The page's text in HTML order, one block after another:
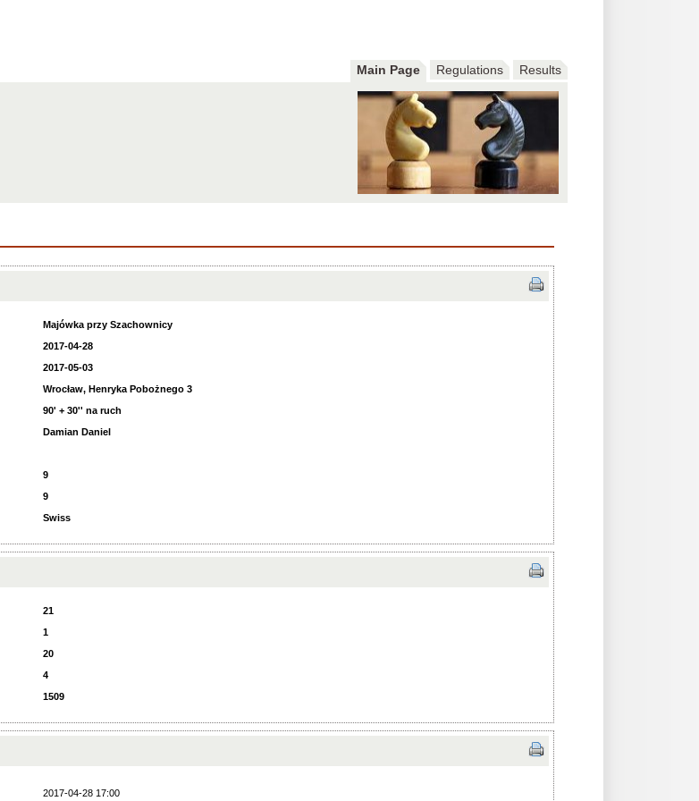
Main Page Regulations Results
Majówka przy Szachownicy
2017-04-28
2017-05-03
Wrocław, Henryka Pobożnego 3
90' + 30'' na ruch
Damian Daniel
9
9
Swiss
21
1
20
4
1509
2017-04-28 17:00